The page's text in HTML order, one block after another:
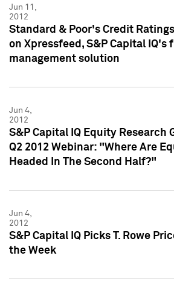
Jun 11,
2012
Standard & Poor's Credit
on Xpressfeed, S&P Capital IQ's
management solution
Jun 4,
2012
S&P Capital IQ Equity Research
Q2 2012 Webinar: "Where Are
Headed In The Second Half?"
Jun 4,
2012
S&P Capital IQ Picks T. Rowe
the Week